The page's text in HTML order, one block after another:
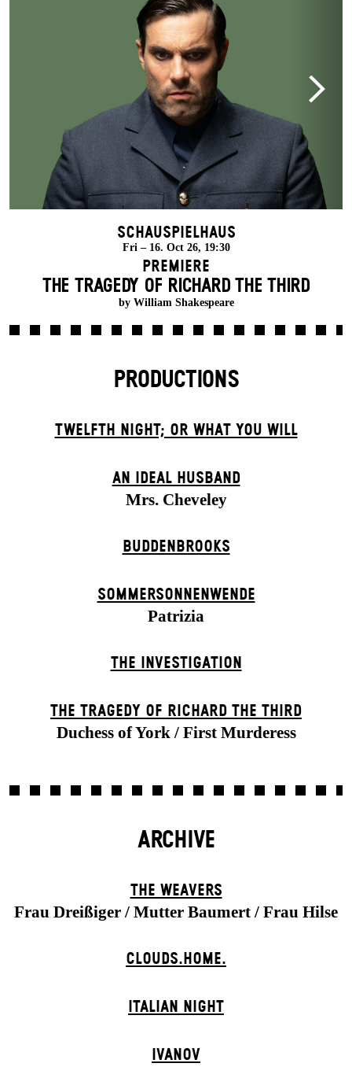
Schauspielhaus
Fri – 16. Oct 26, 19:30
Premiere
THE TRAGEDY OF RICHARD THE THIRD
by William Shakespeare
PRODUCTIONS
TWELFTH NIGHT; OR WHAT YOU WILL
AN IDEAL HUSBAND
Mrs. Cheveley
BUDDENBROOKS
SOMMER­SONNEN­WENDE
Patrizia
THE INVESTIGATION
THE TRAGEDY OF RICHARD THE THIRD
Duchess of York / First Murderess
ARCHIVE
THE WEAVERS
Frau Dreißiger / Mutter Baumert / Frau Hilse
CLOUDS.HOME.
ITALIAN NIGHT
IVANOV